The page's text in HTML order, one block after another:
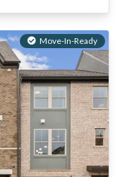
Move-In-Ready